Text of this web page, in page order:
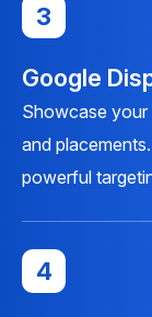
3
Google
Showcase your
and
powerful
4